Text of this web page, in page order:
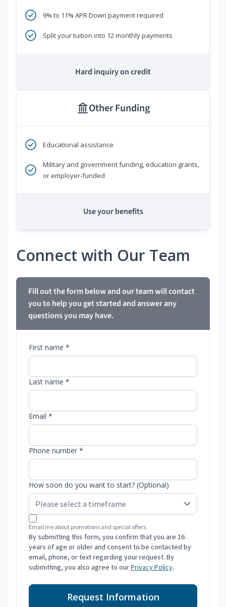
9% to 11% APR Down payment required
Split your tuition into 12 monthly payments
Hard inquiry on credit
Other Funding
Educational assistance
Military and government funding, education grants,
or employer-funded
Use your benefits
Connect with Our Team
Fill out the form below and our team will contact
you to help you get started and answer any
questions you may have.
First name *
Last name *
Email *
Phone number *
How soon do you want to start? (Optional)
Email me about promotions and special offers.
By submitting this form, you confirm that you are 16
years of age or older and consent to be contacted by
email, phone, or text regarding your request. By
submitting, you also agree to ourPrivacy Policy.
Request Information